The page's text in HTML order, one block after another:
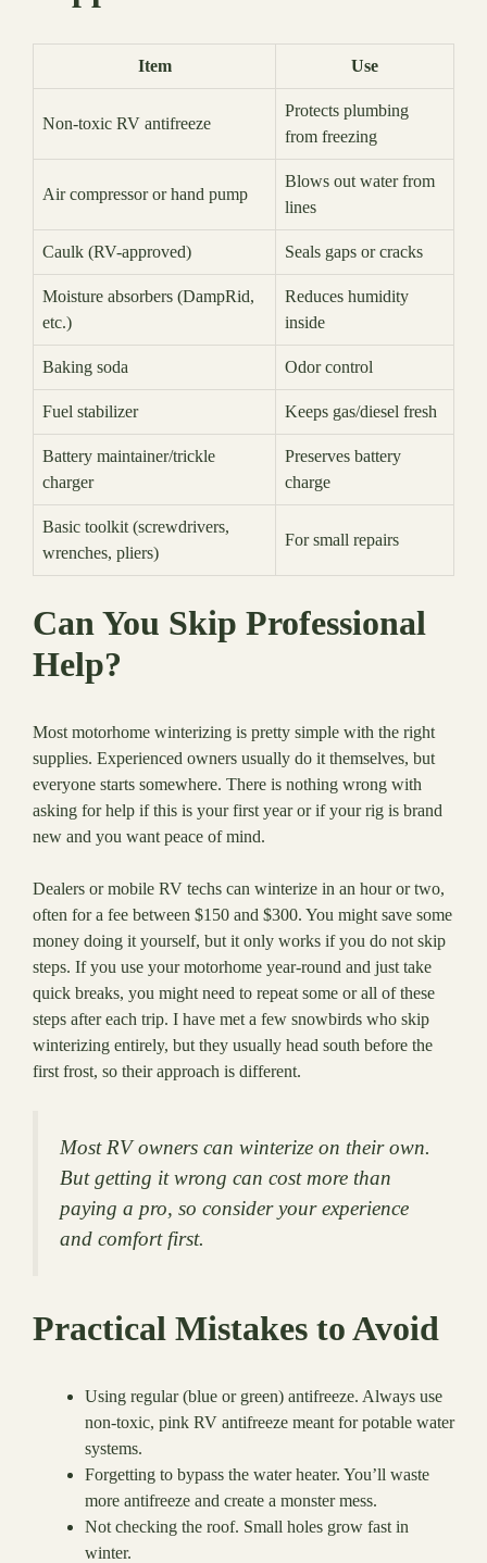
Item Use
Non-toxic RV antifreeze
Protects plumbing
from freezing
Air compressor or hand pump
Blows out water from
lines
Caulk (RV-approved) Seals gaps or cracks
Moisture absorbers (DampRid,
etc.)
Reduces humidity
inside
Baking soda Odor control
Fuel stabilizer Keeps gas/diesel fresh
Battery maintainer/trickle
charger
Preserves battery
charge
Basic toolkit (screwdrivers,
wrenches, pliers)
For small repairs
Can You Skip Professional
Help?
Most motorhome winterizing is pretty simple with the right
supplies. Experienced owners usually do it themselves, but
everyone starts somewhere. There is nothing wrong with
asking for help if this is your first year or if your rig is brand
new and you want peace of mind.
Dealers or mobile RV techs can winterize in an hour or two,
often for a fee between $150 and $300. You might save some
money doing it yourself, but it only works if you do not skip
steps. If you use your motorhome year-round and just take
quick breaks, you might need to repeat some or all of these
steps after each trip. I have met a few snowbirds who skip
winterizing entirely, but they usually head south before the
first frost, so their approach is different.
Most RV owners can winterize on their own.
But getting it wrong can cost more than
paying a pro, so consider your experience
and comfort first.
Practical Mistakes to Avoid
Using regular (blue or green) antifreeze. Always use
non-toxic, pink RV antifreeze meant for potable water
systems.
Forgetting to bypass the water heater. You’ll waste
more antifreeze and create a monster mess.
Not checking the roof. Small holes grow fast in
winter.